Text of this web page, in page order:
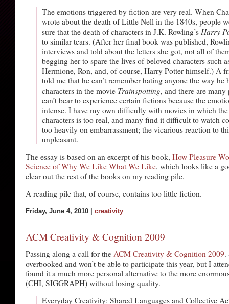
The emotions triggered by fiction are very real. When
wrote about the death of Little Nell in the 1840s, people
sure that the death of characters in J.K. Rowling’s Harry
to similar tears. (After her final book was published,
interviews and told about the letters she got, not all of
begging her to spare the lives of beloved characters such
Hermione, Ron, and, of course, Harry Potter himself.) A
told me that he can’t remember hating anyone the way he
characters in the movie Trainspotting, and there are
can’t bear to experience certain fictions because the
intense. I have my own difficulty with movies in which
characters is too real, and many find it difficult to watch
too heavily on embarrassment; the vicarious reaction to
unpleasant.
The essay is based on an excerpt of his book, How Pleasure
Science of Why We Like What We Like, which looks like a
clear out the rest of the books on my reading pile.
A reading pile that, of course, contains too little fiction.
Friday, June 4, 2010 | creativity
ACM Creativity & Cognition 2009
Passing along a call for the ACM Creativity & Cognition 2009.
overbooked and won’t be able to participate this year, but I
found it a much more personal alternative to the more
(CHI, SIGGRAPH) without losing quality.
Everyday Creativity: Shared Languages and Collective